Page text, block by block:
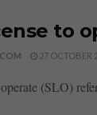
to
27 OCTOBER
(SLO)